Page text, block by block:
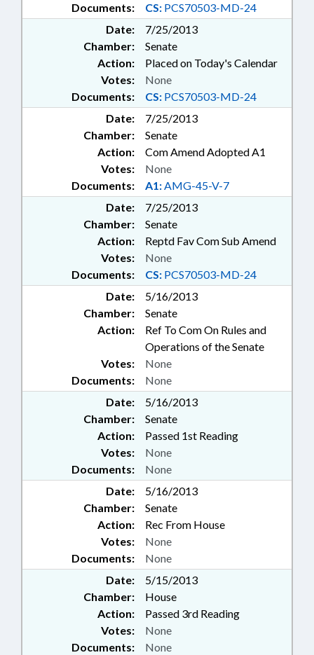
Documents: CS: PCS70503-MD-24
Date:
7/25/2013
Chamber:
Senate
Action:
Placed on Today's Calendar
Documents: CS: PCS70503-MD-24
Votes: None
Date:
7/25/2013
Chamber:
Senate
Action:
Com Amend Adopted A1
Documents: A1:AMG-45-V-7
Votes: None
Date:
7/25/2013
Chamber:
Senate
Action:
Reptd Fav Com Sub Amend
Documents: CS: PCS70503-MD-24
Votes: None
Date:
5/16/2013
Chamber:
Senate
Action:
Ref To Com On Rules and
Operations of the Senate
Documents: None
Votes: None
Date:
5/16/2013
Chamber:
Senate
Action:
Passed 1st Reading
Documents: None
Votes: None
Date:
5/16/2013
Chamber:
Senate
Action:
Rec From House
Documents: None
Votes: None
Date:
5/15/2013
Chamber:
House
Action:
Passed 3rd Reading
Documents: None
Votes: None